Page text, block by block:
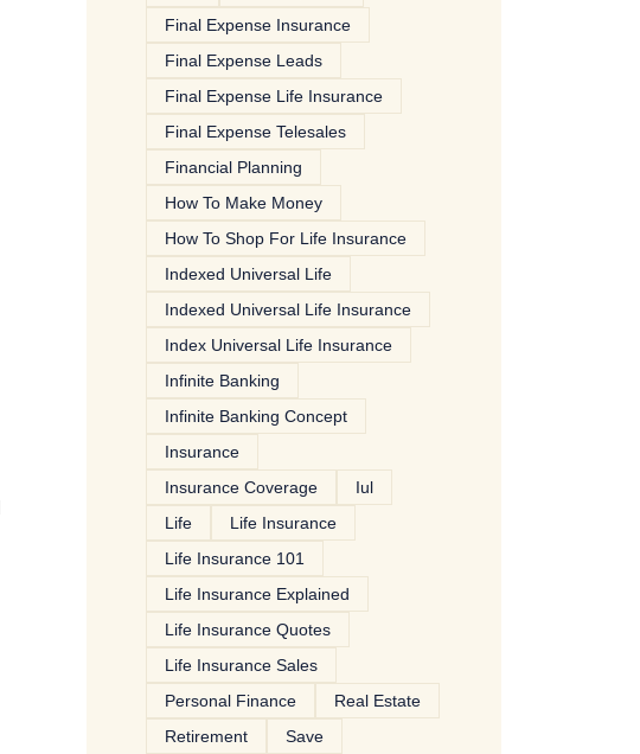
Final Expense Insurance
Final Expense Leads
Final Expense Life Insurance
Final Expense Telesales
Financial Planning
How To Make Money
How To Shop For Life Insurance
Indexed Universal Life
Indexed Universal Life Insurance
Index Universal Life Insurance
Infinite Banking
Infinite Banking Concept
Insurance
Insurance Coverage
Iul
Life
Life Insurance
Life Insurance 101
Life Insurance Explained
Life Insurance Quotes
Life Insurance Sales
Personal Finance
Real Estate
Retirement
Save